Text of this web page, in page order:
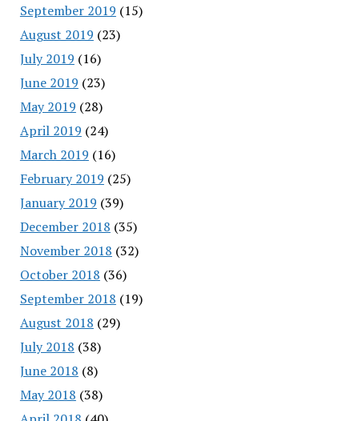
September 2019 (15)
August 2019 (23)
July 2019 (16)
June 2019 (23)
May 2019 (28)
April 2019 (24)
March 2019 (16)
February 2019 (25)
January 2019 (39)
December 2018 (35)
November 2018 (32)
October 2018 (36)
September 2018 (19)
August 2018 (29)
July 2018 (38)
June 2018 (8)
May 2018 (38)